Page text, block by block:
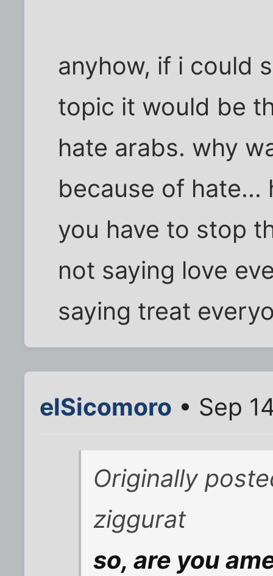
anyhow, if i could
topic it would be
hate arabs. why
because of
you have to stop
not saying love
saying treat
elSicomoro • Sep
Originally
ziggurat
so, are you